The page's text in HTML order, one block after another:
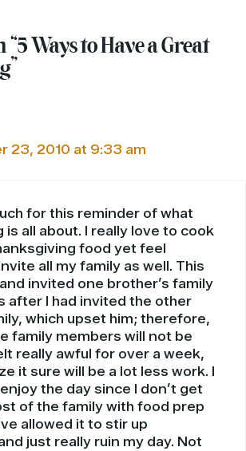
Ways to Have a Great
23, 2010 at 9:33 am
for this reminder of what
is all about. I really love to cook
food yet feel
all my family as well. This
invited one brother’s family
after I had invited the other
which upset him; therefore,
family members will not be
really awful for over a week,
it sure will be a lot less work. I
the day since I don’t get
of the family with food prep
allowed it to stir up
just really ruin my day. Not